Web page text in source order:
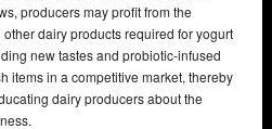
producers may profit from the
dairy products required for yogurt
new tastes and probiotic-infused
items in a competitive market, thereby
dairy producers about the